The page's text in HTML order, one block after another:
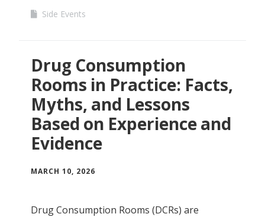
Side Events
Drug Consumption
Rooms in Practice: Facts,
Myths, and Lessons
Based on Experience and
Evidence
MARCH 10, 2026
Drug Consumption Rooms (DCRs) are